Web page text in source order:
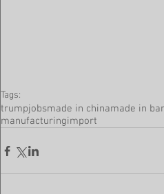
Tags:
trumpjobsmade in chinamade in
manufacturingimport